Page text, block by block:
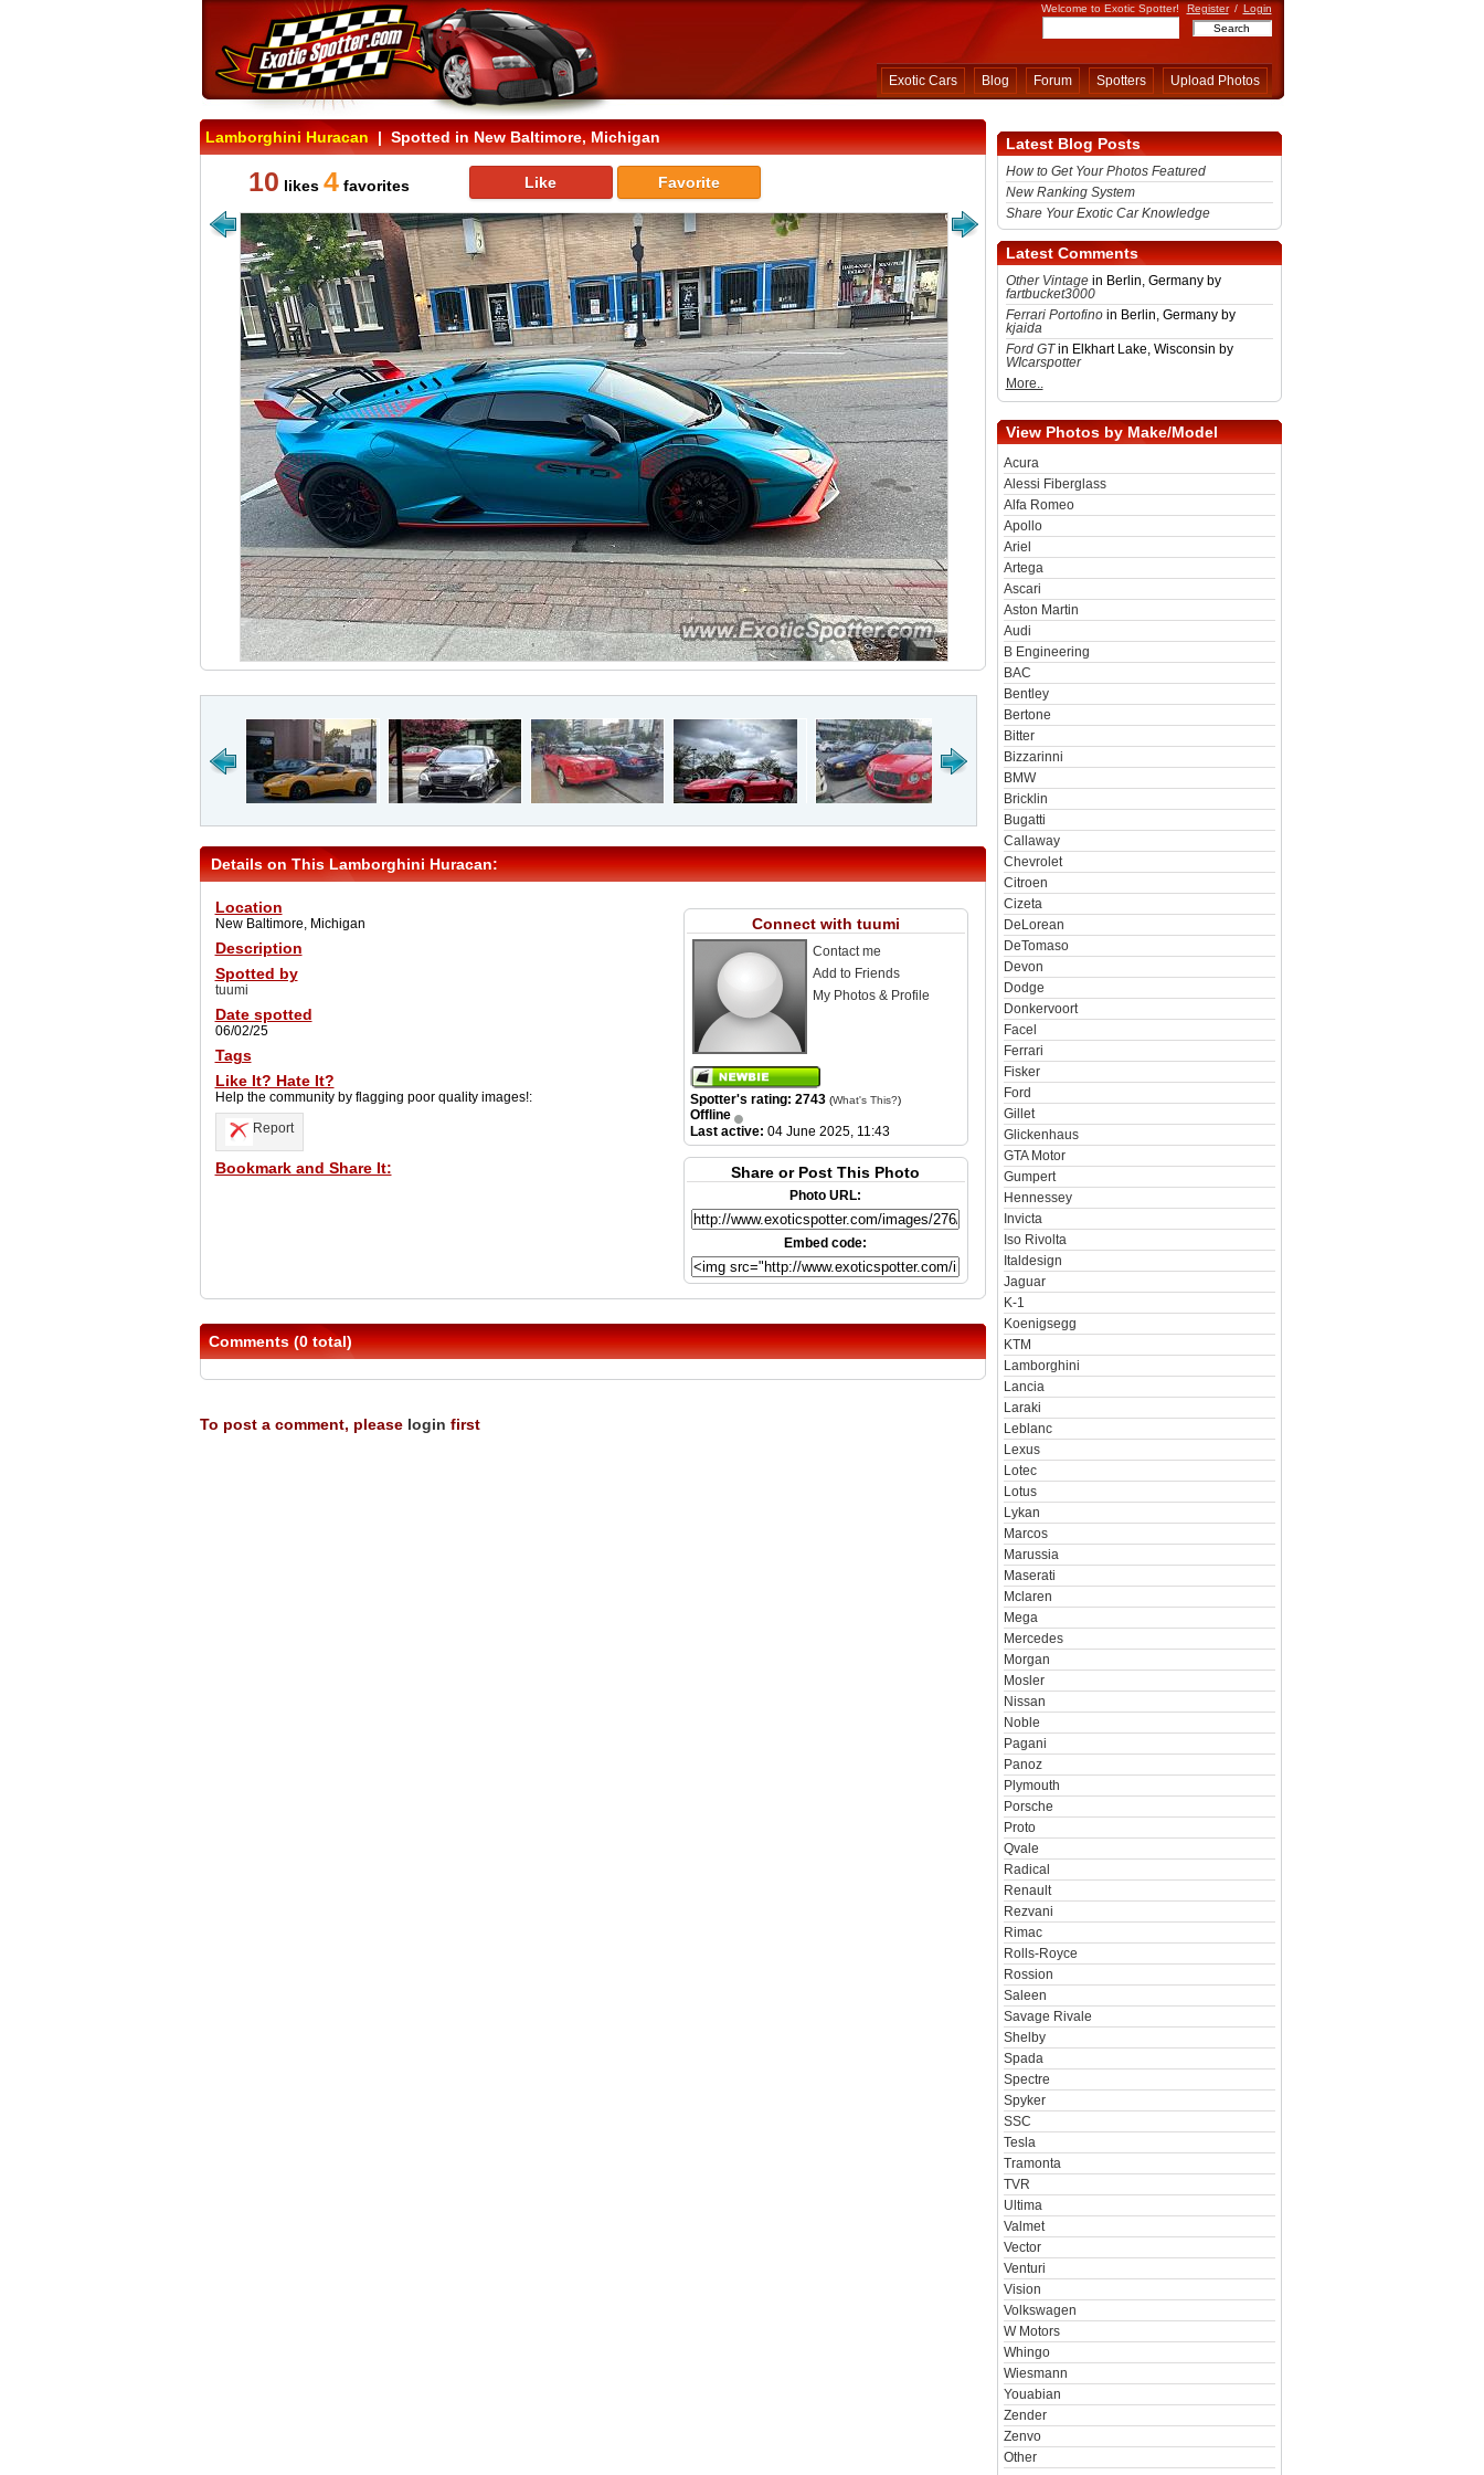
Welcome to Exotic Spotter! Register / Login
Exotic Cars Blog Forum Spotters Upload Photos
Lamborghini Huracan| Spotted in New Baltimore, Michigan
10 likes 4favorites Like Favorite
Details on This Lamborghini Huracan:
Location
New Baltimore, Michigan
Description
Spotted by
tuumi
Date spotted
06/02/25
Tags
Like It? Hate It?
Help the community by flagging poor quality images!:
Report
Bookmark and Share It:
Connect with tuumi
Contact me
Add to Friends
My Photos & Profile
Spotter's rating: 2743 (What's This?)
Offline
Last active: 04 June 2025, 11:43
Share or Post This Photo
Photo URL:
Embed code:
Comments (0 total)
To post a comment, please login first
Latest Blog Posts
How to Get Your Photos Featured
New Ranking System
Share Your Exotic Car Knowledge
Latest Comments
Other Vintagein Berlin, Germany by
fartbucket3000
Ferrari Portofinoin Berlin, Germany by
kjaida
Ford GTin Elkhart Lake, Wisconsin by
WIcarspotter
More..
View Photos by Make/Model
Acura
Alessi Fiberglass
Alfa Romeo
Apollo
Ariel
Artega
Ascari
Aston Martin
Audi
B Engineering
BAC
Bentley
Bertone
Bitter
Bizzarinni
BMW
Bricklin
Bugatti
Callaway
Chevrolet
Citroen
Cizeta
DeLorean
DeTomaso
Devon
Dodge
Donkervoort
Facel
Ferrari
Fisker
Ford
Gillet
Glickenhaus
GTA Motor
Gumpert
Hennessey
Invicta
Iso Rivolta
Italdesign
Jaguar
K-1
Koenigsegg
KTM
Lamborghini
Lancia
Laraki
Leblanc
Lexus
Lotec
Lotus
Lykan
Marcos
Marussia
Maserati
Mclaren
Mega
Mercedes
Morgan
Mosler
Nissan
Noble
Pagani
Panoz
Plymouth
Porsche
Proto
Qvale
Radical
Renault
Rezvani
Rimac
Rolls-Royce
Rossion
Saleen
Savage Rivale
Shelby
Spada
Spectre
Spyker
SSC
Tesla
Tramonta
TVR
Ultima
Valmet
Vector
Venturi
Vision
Volkswagen
W Motors
Whingo
Wiesmann
Youabian
Zender
Zenvo
Other